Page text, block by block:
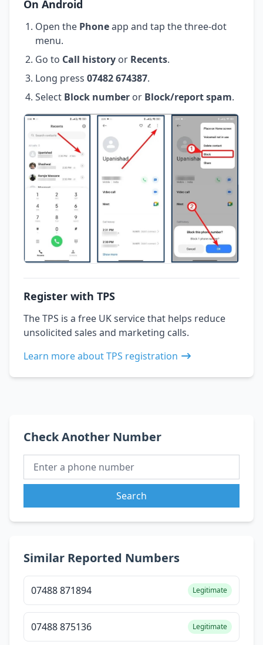
On Android
Open the Phoneapp and tap the three-dot
menu.
Go to Call history or Recents.
Long press 07482 674387.
Select Block number or Block/report spam.
Register with TPS
The TPS is a free UK service that helps reduce
unsolicited sales and marketing calls.
Learn more about TPS registration
Check Another Number
Search
Similar Reported Numbers
07488 871894 Legitimate
07488 875136 Legitimate